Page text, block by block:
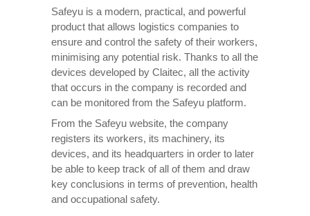
Safeyu is a modern, practical, and powerful
product that allows logistics companies to
ensure and control the safety of their workers,
minimising any potential risk. Thanks to all the
devices developed by Claitec, all the activity
that occurs in the company is recorded and
can be monitored from the Safeyu platform.
From the Safeyu website, the company
registers its workers, its machinery, its
devices, and its headquarters in order to later
be able to keep track of all of them and draw
key conclusions in terms of prevention, health
and occupational safety.